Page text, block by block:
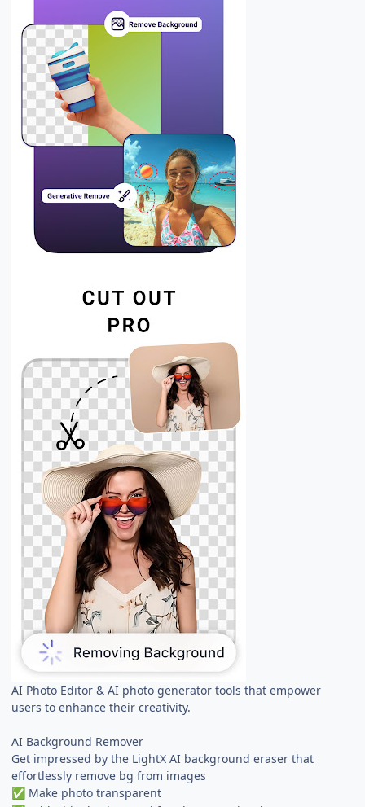
AI Photo Editor & AI photo generator tools that empower
users to enhance their creativity.
AI Background Remover
Get impressed by the LightX AI background eraser that
effortlessly remove bg from images
✅ Make photo transparent